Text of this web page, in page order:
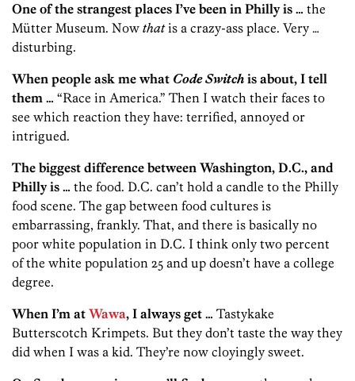
One of the strangest places I’ve been in Philly is … the
Mütter Museum. Now thatis a crazy-ass place. Very …
disturbing.
When people ask me what Code Switch is about, I tell
them … “Race in America.” Then I watch their faces to
see which reaction they have: terrified, annoyed or
intrigued.
The biggest difference between Washington, D.C., and
Philly is … the food. D.C. can’t hold a candle to the Philly
food scene. The gap between food cultures is
embarrassing, frankly. That, and there is basically no
poor white population in D.C. I think only two percent
of the white population 25 and up doesn’t have a college
degree.
When I’m at Wawa, I always get … Tastykake
Butterscotch Krimpets. But they don’t taste the way they
did when I was a kid. They’re now cloyingly sweet.